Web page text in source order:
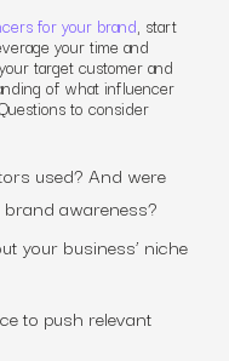
for your brand, start
your time and
target customer and
of what influencer
to consider
used? And were
awareness?
your business’ niche
to push relevant